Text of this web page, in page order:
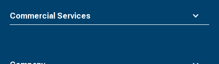
Commercial Services